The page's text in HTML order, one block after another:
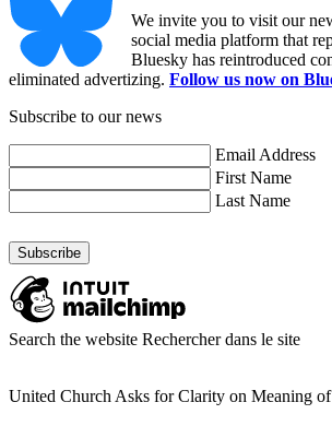
We invite you to visit our
social media platform that
Bluesky has reintroduced
eliminated advertizing. Follow us now on
Subscribe to our news
Email Address
First Name
Last Name
Search the website Rechercher dans le site
United Church Asks for Clarity on Meaning of